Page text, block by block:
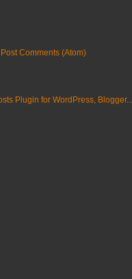
Post Comments (Atom)